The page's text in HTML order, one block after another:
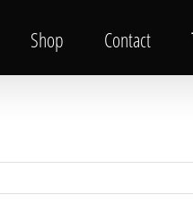
Shop Contact